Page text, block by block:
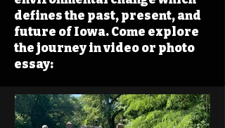
defines the past, present, and
future of Iowa. Come explore
the journey in video or photo
essay: